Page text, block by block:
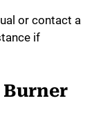
or contact a
if